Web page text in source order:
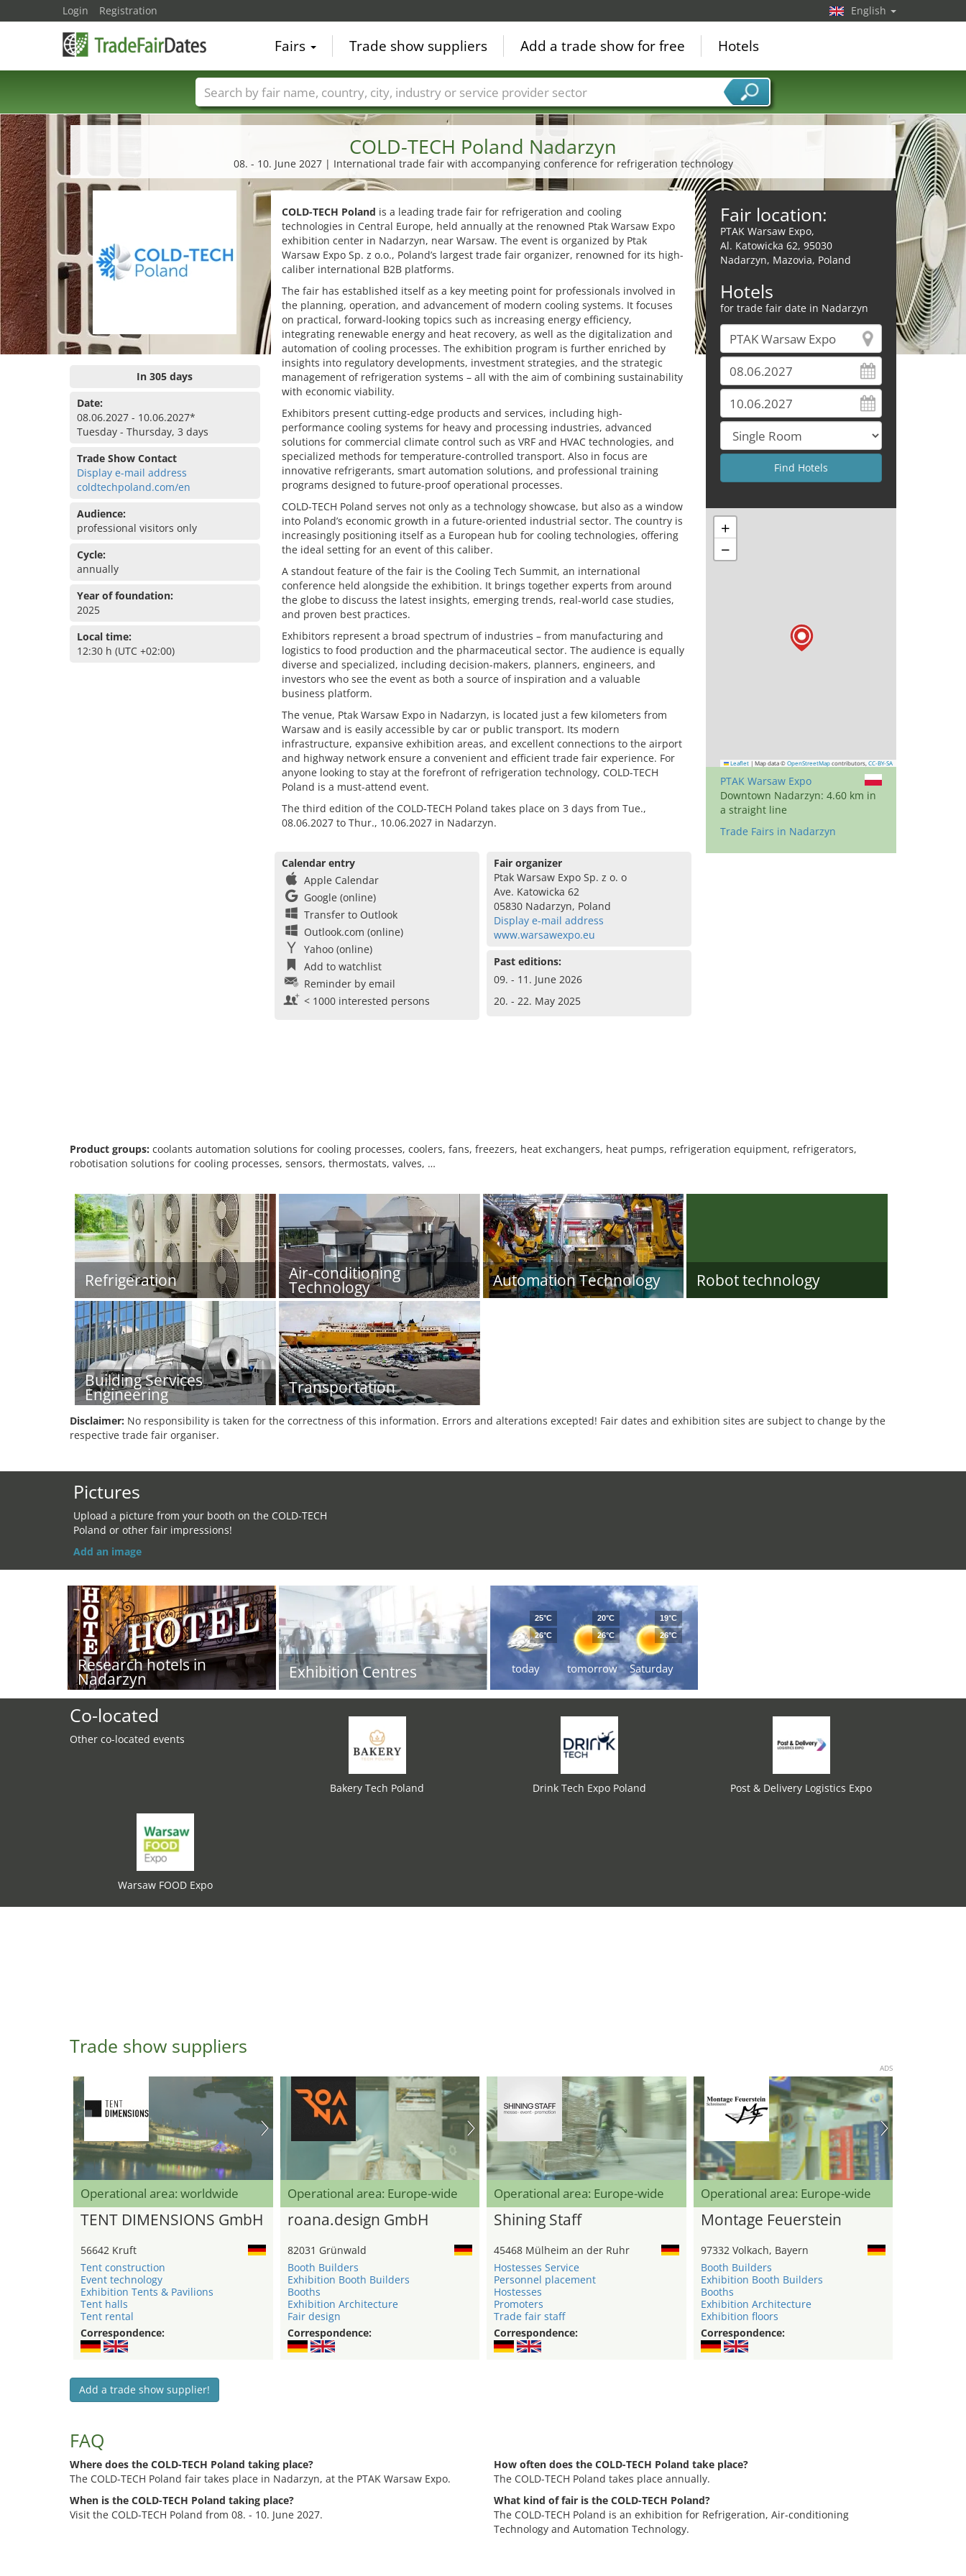
COLD-TECH Poland Nadarzyn
08. - 10. June 2027 | International trade fair with accompanying conference for refrigeration technology
In 305 days
Date:
08.06.2027 - 10.06.2027*
Tuesday - Thursday, 3 days
Trade Show Contact
Display e-mail address
coldtechpoland.com/en
Audience:
professional visitors only
Cycle:
annually
Year of foundation:
2025
Local time:
12:30 h (UTC +02:00)
COLD-TECH Poland is a leading trade fair for refrigeration and cooling
technologies in Central Europe, held annually at the renowned Ptak Warsaw Expo
exhibition center in Nadarzyn, near Warsaw. The event is organized by Ptak
Warsaw Expo Sp. z o.o., Poland’s largest trade fair organizer, renowned for its high-
caliber international B2B platforms.
The fair has established itself as a key meeting point for professionals involved in
the planning, operation, and advancement of modern cooling systems. It focuses
on practical, forward-looking topics such as increasing energy efficiency,
integrating renewable energy and heat recovery, as well as the digitalization and
automation of cooling processes. The exhibition program is further enriched by
insights into regulatory developments, investment strategies, and the strategic
management of refrigeration systems – all with the aim of combining sustainability
with economic viability.
Exhibitors present cutting-edge products and services, including high-
performance cooling systems for heavy and processing industries, advanced
solutions for commercial climate control such as VRF and HVAC technologies, and
specialized methods for temperature-controlled transport. Also in focus are
innovative refrigerants, smart automation solutions, and professional training
programs designed to future-proof operational processes.
COLD-TECH Poland serves not only as a technology showcase, but also as a window
into Poland’s economic growth in a future-oriented industrial sector. The country is
increasingly positioning itself as a European hub for cooling technologies, offering
the ideal setting for an event of this caliber.
A standout feature of the fair is the Cooling Tech Summit, an international
conference held alongside the exhibition. It brings together experts from around
the globe to discuss the latest insights, emerging trends, real-world case studies,
and proven best practices.
Exhibitors represent a broad spectrum of industries – from manufacturing and
logistics to food production and the pharmaceutical sector. The audience is equally
diverse and specialized, including decision-makers, planners, engineers, and
investors who see the event as both a source of inspiration and a valuable
business platform.
The venue, Ptak Warsaw Expo in Nadarzyn, is located just a few kilometers from
Warsaw and is easily accessible by car or public transport. Its modern
infrastructure, expansive exhibition areas, and excellent connections to the airport
and highway network ensure a convenient and efficient trade fair experience. For
anyone looking to stay at the forefront of refrigeration technology, COLD-TECH
Poland is a must-attend event.
The third edition of the COLD-TECH Poland takes place on 3 days from Tue.,
08.06.2027 to Thur., 10.06.2027 in Nadarzyn.
Calendar entry
Apple Calendar
Google (online)
Transfer to Outlook
Outlook.com (online)
Yahoo (online)
Add to watchlist
Reminder by email
< 1000 interested persons
Fair organizer
Ptak Warsaw Expo Sp. z o. o
Ave. Katowicka 62
05830 Nadarzyn, Poland
Display e-mail address
www.warsawexpo.eu
Past editions:
09. - 11. June 2026
20. - 22. May 2025
Fair location:
PTAK Warsaw Expo,
Al. Katowicka 62, 95030
Nadarzyn, Mazovia, Poland
Hotels
for trade fair date in Nadarzyn
+
−
Leaflet | Map data © OpenStreetMap contributors, CC-BY-SA
PTAK Warsaw Expo
Downtown Nadarzyn: 4.60 km in
a straight line
Trade Fairs in Nadarzyn
Product groups: coolants automation solutions for cooling processes, coolers, fans, freezers, heat exchangers, heat pumps, refrigeration equipment, refrigerators,
robotisation solutions for cooling processes, sensors, thermostats, valves, …
Refrigeration Air-conditioning
Technology Automation Technology Robot technology
Building Services
Engineering Transportation
Disclaimer: No responsibility is taken for the correctness of this information. Errors and alterations excepted! Fair dates and exhibition sites are subject to change by the
respective trade fair organiser.
Pictures
Upload a picture from your booth on the COLD-TECH
Poland or other fair impressions!
Add an image
Research hotels in
Nadarzyn Exhibition Centres today
25°C
26°C
tomorrow
20°C
26°C
Saturday
19°C
26°C
Co-located
Other co-located events
Bakery Tech Poland Drink Tech Expo Poland Post & Delivery Logistics Expo
Warsaw FOOD Expo
Trade show suppliers
ADS
Operational area: worldwide
TENT DIMENSIONS GmbH
56642 Kruft
Tent construction
Event technology
Exhibition Tents & Pavilions
Tent halls
Tent rental
Correspondence:
Operational area: Europe-wide
roana.design GmbH
82031 Grünwald
Booth Builders
Exhibition Booth Builders
Booths
Exhibition Architecture
Fair design
Correspondence:
Operational area: Europe-wide
Shining Staff
45468 Mülheim an der Ruhr
Hostesses Service
Personnel placement
Hostesses
Promoters
Trade fair staff
Correspondence:
Operational area: Europe-wide
Montage Feuerstein
97332 Volkach, Bayern
Booth Builders
Exhibition Booth Builders
Booths
Exhibition Architecture
Exhibition floors
Correspondence:
Add a trade show supplier!
FAQ
Where does the COLD-TECH Poland taking place?
The COLD-TECH Poland fair takes place in Nadarzyn, at the PTAK Warsaw Expo.
When is the COLD-TECH Poland taking place?
Visit the COLD-TECH Poland from 08. - 10. June 2027.
How often does the COLD-TECH Poland take place?
The COLD-TECH Poland takes place annually.
What kind of fair is the COLD-TECH Poland?
The COLD-TECH Poland is an exhibition for Refrigeration, Air-conditioning
Technology and Automation Technology.
Login Registration English
Fairs Trade show suppliers Add a trade show for free Hotels
Trade fair names Countries Cities Fair sectors Service provider sectors